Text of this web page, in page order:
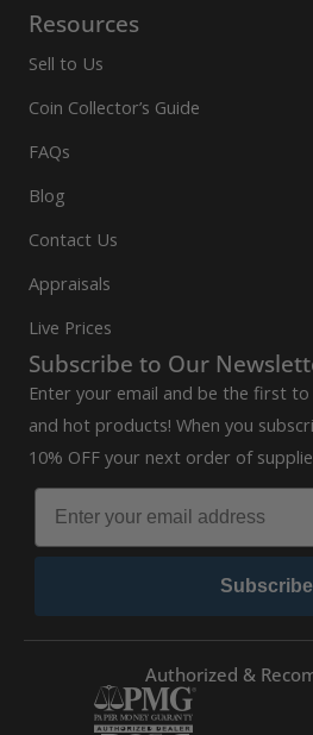
Resources
Sell to Us
Coin Collector’s Guide
FAQs
Blog
Contact Us
Appraisals
Live Prices
Subscribe to Our
Enter your email and be the first
and hot products! When you
10% OFF your next order of
Subscribe
Authorized &